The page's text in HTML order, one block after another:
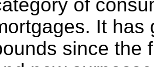
of
It has
since the